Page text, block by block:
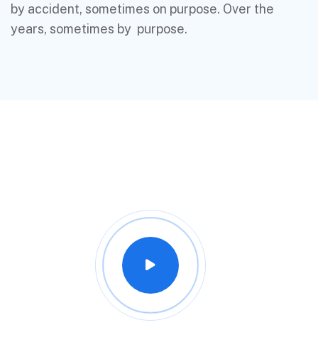
by accident, sometimes on purpose. Over the
years, sometimes by purpose.